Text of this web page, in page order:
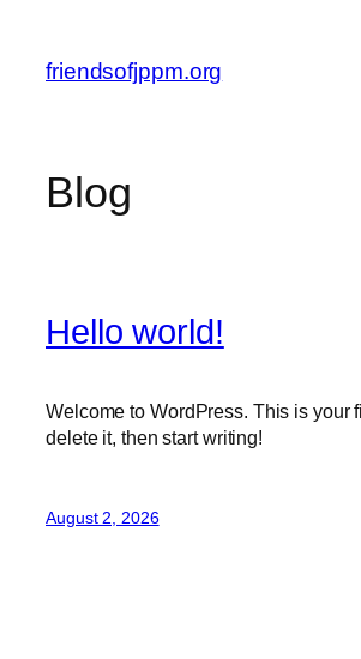
content
friendsofjppm.org
Blog
Hello world!
Welcome to WordPress. This is your
delete it, then start writing!
August 2, 2026